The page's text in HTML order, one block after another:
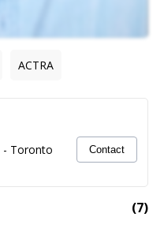
ACTRA
(7)
- Toronto
Contact